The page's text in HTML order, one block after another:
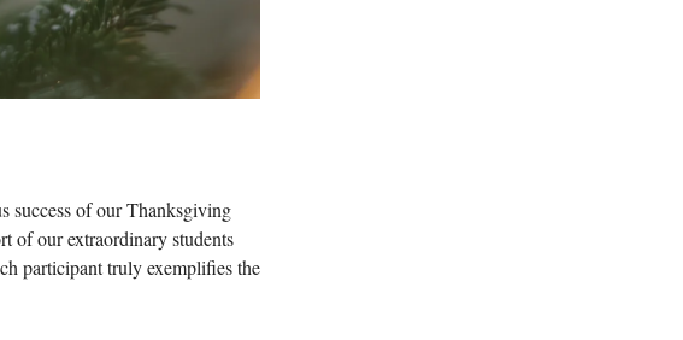
success of our Thanksgiving
of our extraordinary students
participant truly exemplifies the